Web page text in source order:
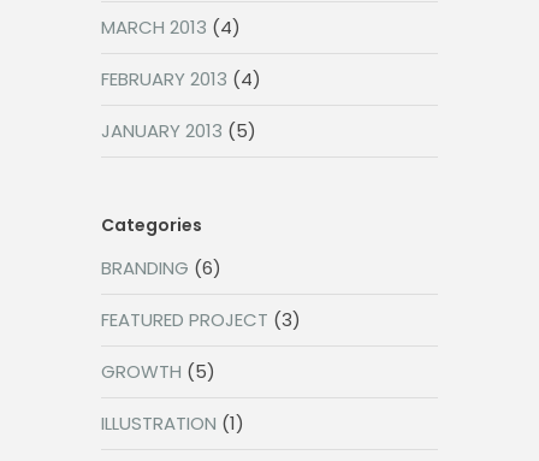
MARCH 2013 (4)
FEBRUARY 2013 (4)
JANUARY 2013 (5)
Categories
BRANDING (6)
FEATURED PROJECT (3)
GROWTH (5)
ILLUSTRATION (1)